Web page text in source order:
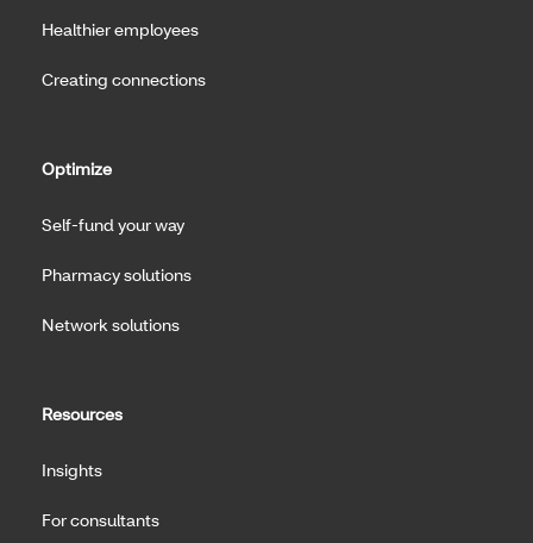
Healthier employees
Creating connections
Optimize
Self-fund your way
Pharmacy solutions
Network solutions
Resources
Insights
For consultants